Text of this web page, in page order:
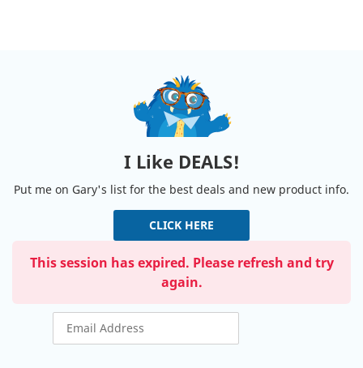
I Like DEALS!
Put me on Gary's list for the best deals and new product info.
CLICK HERE
This session has expired. Please refresh and try
again.